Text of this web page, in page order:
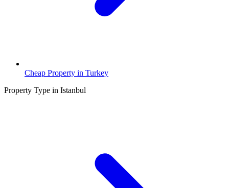
Cheap Property in Turkey
Property Type in Istanbul